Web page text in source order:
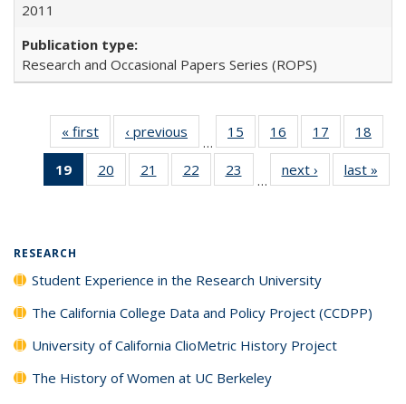
2011
Research and Occasional Papers Series (ROPS)
« first
Full listing
table:
Publications
‹ previous
Full listing
table:
Publications
…
15
of 40 Full
listing table:
Publications
16
of 40 Full
listing table:
Publications
17
of 40 Full
listing table:
Publications
18
19
of 40 Full
listing
20
of 40 Full
listing table:
21
of 40 Full
listing table:
22
of 40 Full
listing table:
23
of 40 Full
listing table:
…
next ›
Full listing
table:
last »
RESEARCH
Student Experience in the Research University
The California College Data and Policy Project (CCDPP)
University of California ClioMetric History Project
The History of Women at UC Berkeley